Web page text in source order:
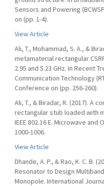
Sensors and Powering
on (pp. 1-4).
View Article
Ali, T., Mohammad, S. A., &
metamaterial rectangular
2.95 and 5.23 GHz. In Recent
Communication Technology
Conference on (pp. 256-260).
Ali, T., & Biradar, R. (2017). A
rectangular stub loaded with
IEEE 802.16 E. Microwave
1000-1006.
View Article
Dhande, A. P., & Rao, K. C. B.
Resonator to Design
Monopole. International